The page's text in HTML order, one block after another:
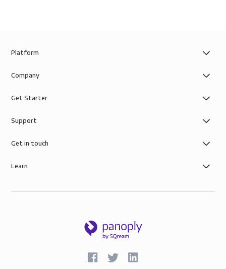
Platform
Company
Get Starter
Support
Get in touch
Learn